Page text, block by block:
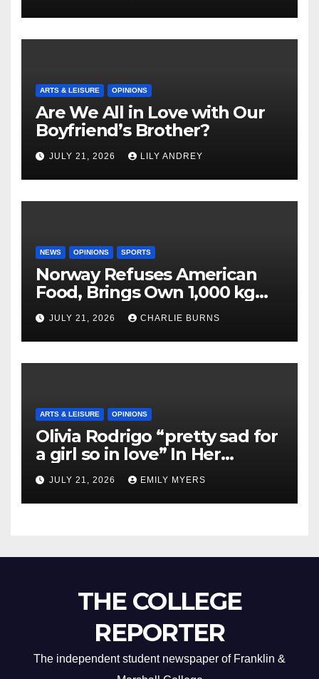
ARTS & LEISURE OPINIONS
Are We All in Love with Our
Boyfriend’s Brother?
JULY 21, 2026 LILY ANDREY
NEWS OPINIONS SPORTS
Norway Refuses American
Food, Brings Own 1,000 kg
Shipment
JULY 21, 2026 CHARLIE BURNS
ARTS & LEISURE OPINIONS
Olivia Rodrigo “pretty sad for
a girl so in love” In Her
Newest Album
JULY 21, 2026 EMILY MYERS
THE COLLEGE
REPORTER
The independent student newspaper of Franklin &